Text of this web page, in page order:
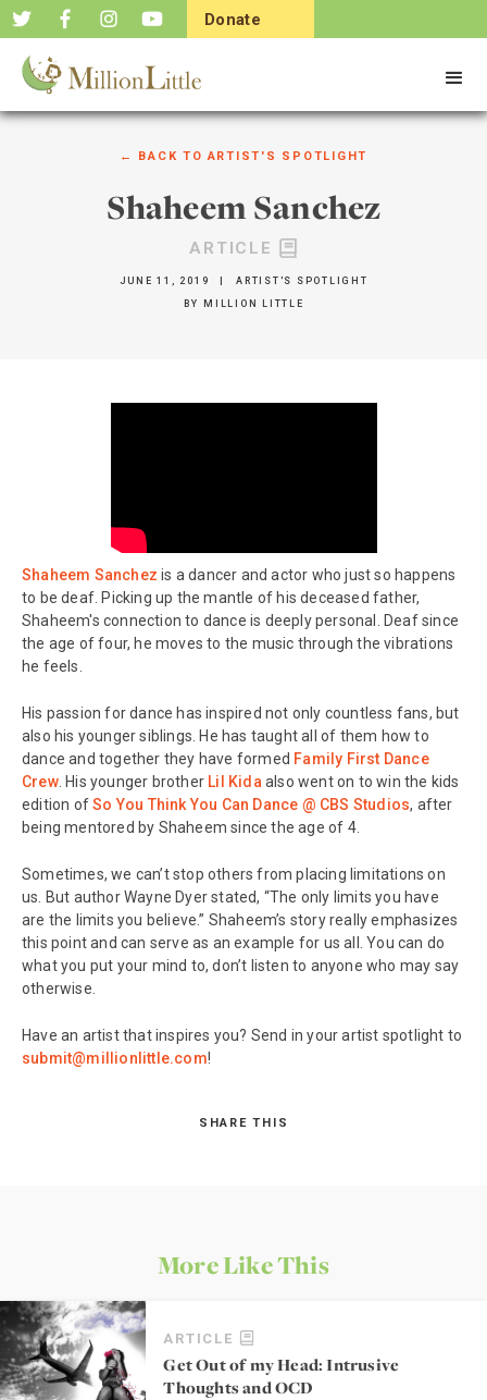
Donate
← BACK TO ARTIST'S SPOTLIGHT
Shaheem Sanchez
ARTICLE
JUNE 11, 2019 ARTIST'S SPOTLIGHT
BY MILLION LITTLE
Shaheem Sanchez is a dancer and actor who just so happens
to be deaf. Picking up the mantle of his deceased father,
Shaheem's connection to dance is deeply personal. Deaf since
the age of four, he moves to the music through the vibrations
he feels.
His passion for dance has inspired not only countless fans, but
also his younger siblings. He has taught all of them how to
dance and together they have formed Family First Dance
Crew. His younger brother Lil Kida also went on to win the kids
edition ofSo You Think You Can Dance @ CBS Studios, after
being mentored by Shaheem since the age of 4.
Sometimes, we can’t stop others from placing limitations on
us. But author Wayne Dyer stated, “The only limits you have
are the limits you believe.” Shaheem’s story really emphasizes
this point and can serve as an example for us all. You can do
what you put your mind to, don’t listen to anyone who may say
otherwise.
Have an artist that inspires you? Send in your artist spotlight to
submit@millionlittle.com!
SHARE THIS
More Like This
ARTICLE
Get Out of my Head: Intrusive
Thoughts and OCD